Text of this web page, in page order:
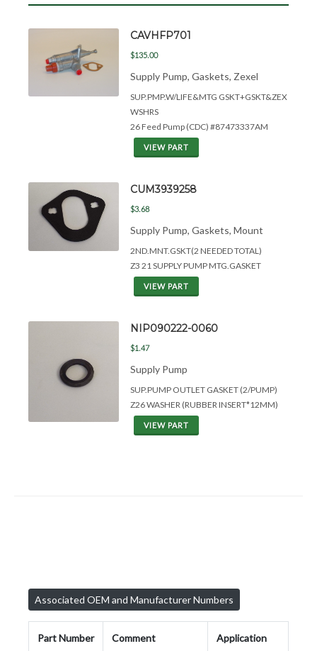
CAVHFP701
$135.00
Supply Pump, Gaskets, Zexel
SUP.PMP.W/LIFE&MTG GSKT+GSKT&ZEX
WSHRS
26 Feed Pump (CDC) #87473337AM
VIEW PART
CUM3939258
$3.68
Supply Pump, Gaskets, Mount
2ND.MNT.GSKT(2 NEEDED TOTAL)
Z3 21 SUPPLY PUMP MTG.GASKET
VIEW PART
NIP090222-0060
$1.47
Supply Pump
SUP.PUMP OUTLET GASKET (2/PUMP)
Z26 WASHER (RUBBER INSERT*12MM)
VIEW PART
Associated OEM and Manufacturer Numbers
Part Number Comment Application